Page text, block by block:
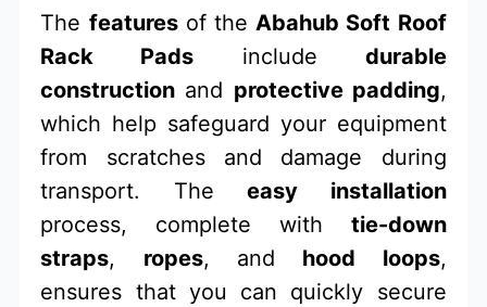
The featuresof theAbahub Soft Roof
Rack Pads include durable
construction and protective padding,
which help safeguard your equipment
from scratches and damage during
transport. Theeasy installation
process, complete with tie-down
straps, ropes, and hood loops,
ensures that you can quickly secure